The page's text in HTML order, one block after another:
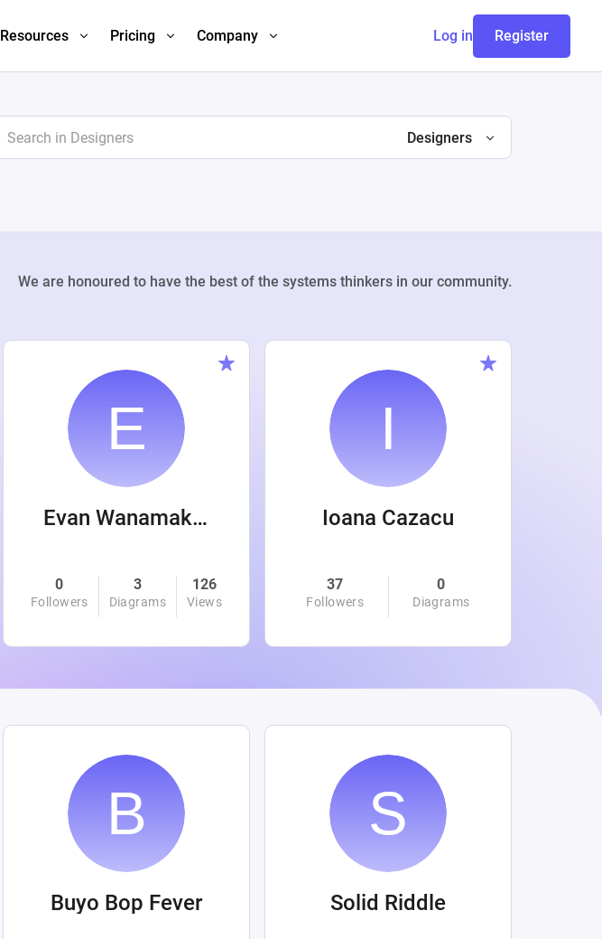
Resources Pricing Company Log in Register
Designers
We are honoured to have the best of the systems thinkers in our community.
Evan Wanamaker
0
Followers
3
Diagrams
126
Views
Ioana Cazacu
37
Followers
0
Diagrams
Buyo Bop Fever Solid Riddle